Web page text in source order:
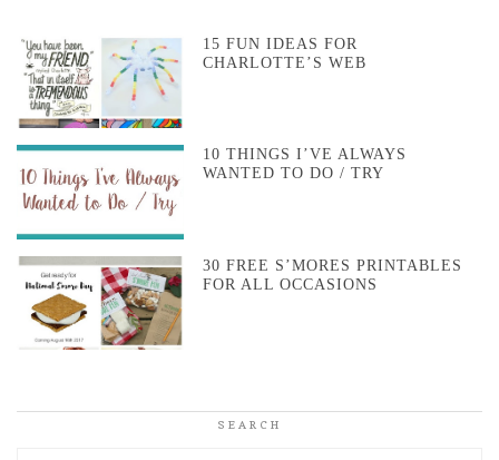
15 FUN IDEAS FOR
CHARLOTTE’S WEB
10 THINGS I’VE ALWAYS
WANTED TO DO / TRY
30 FREE S’MORES PRINTABLES
FOR ALL OCCASIONS
SEARCH